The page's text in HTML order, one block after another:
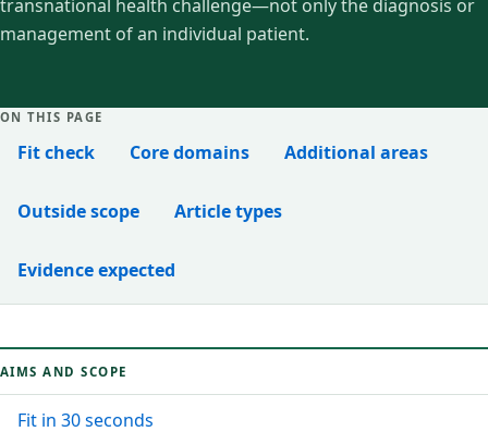
transnational health challenge—not only the diagnosis or
management of an individual patient.
ON THIS PAGE
Fit check Core domains Additional areas
Outside scope Article types
Evidence expected
AIMS AND SCOPE
Fit in 30 seconds